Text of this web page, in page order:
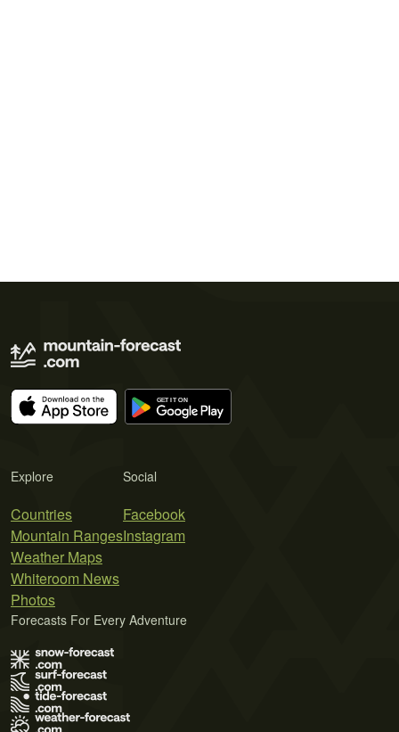
Explore
Countries
Mountain Ranges
Weather Maps
Whiteroom News
Photos
Social
Facebook
Instagram
Forecasts For Every Adventure